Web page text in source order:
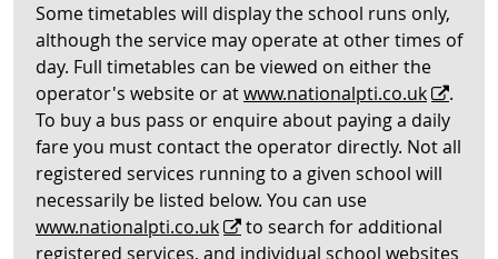
Some timetables will display the school runs only,
although the service may operate at other times of
day. Full timetables can be viewed on either the
operator's website or atwww.nationalpti.co.uk
.
To buy a bus pass or enquire about paying a daily
fare you must contact the operator directly. Not all
registered services running to a given school will
necessarily be listed below. You can use
www.nationalpti.co.uk
to search for additional
registered services, and individual school websites